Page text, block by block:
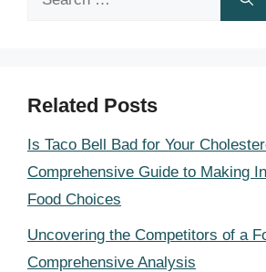
Related Posts
Is Taco Bell Bad for Your
Comprehensive Guide to Making
Food Choices
Uncovering the Competitors of a
Comprehensive Analysis